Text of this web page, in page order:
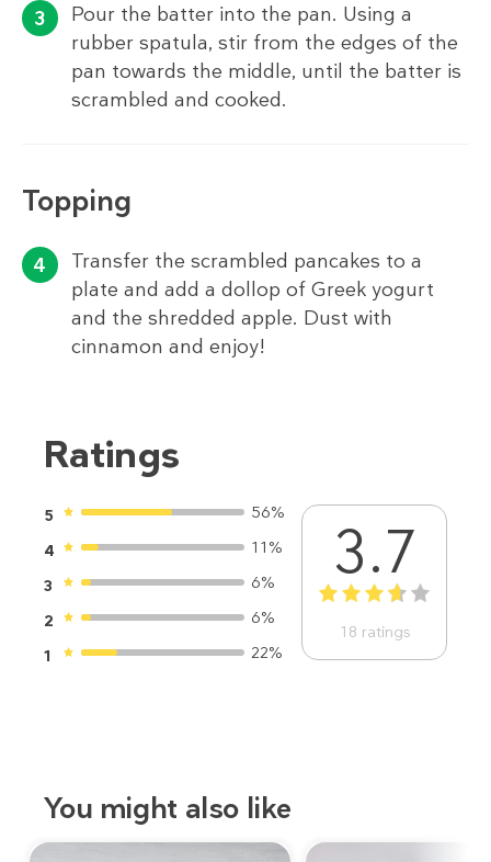
Pour the batter into the pan. Using a
rubber spatula, stir from the edges of the
pan towards the middle, until the batter is
scrambled and cooked.
Topping
Transfer the scrambled pancakes to a
plate and add a dollop of Greek yogurt
and the shredded apple. Dust with
cinnamon and enjoy!
Ratings
5
56%
4
11%
3
6%
2
6%
1
22%
3.7
1 2 3 4 5
18 ratings
You might also like